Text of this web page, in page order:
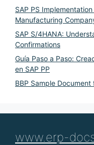
SAP PS
Manufacturing
SAP S/4HANA:
Confirmations
Guía Paso a Paso:
en SAP PP
BBP Sample
www.erp-